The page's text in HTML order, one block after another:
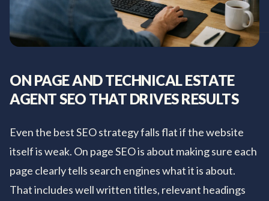
ON PAGE AND TECHNICAL ESTATE
AGENT SEO THAT DRIVES RESULTS
Even the best SEO strategy falls flat if the website
itself is weak. On page SEO is about making sure each
page clearly tells search engines what it is about.
That includes well written titles, relevant headings